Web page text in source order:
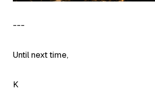
---
Until next time,
K